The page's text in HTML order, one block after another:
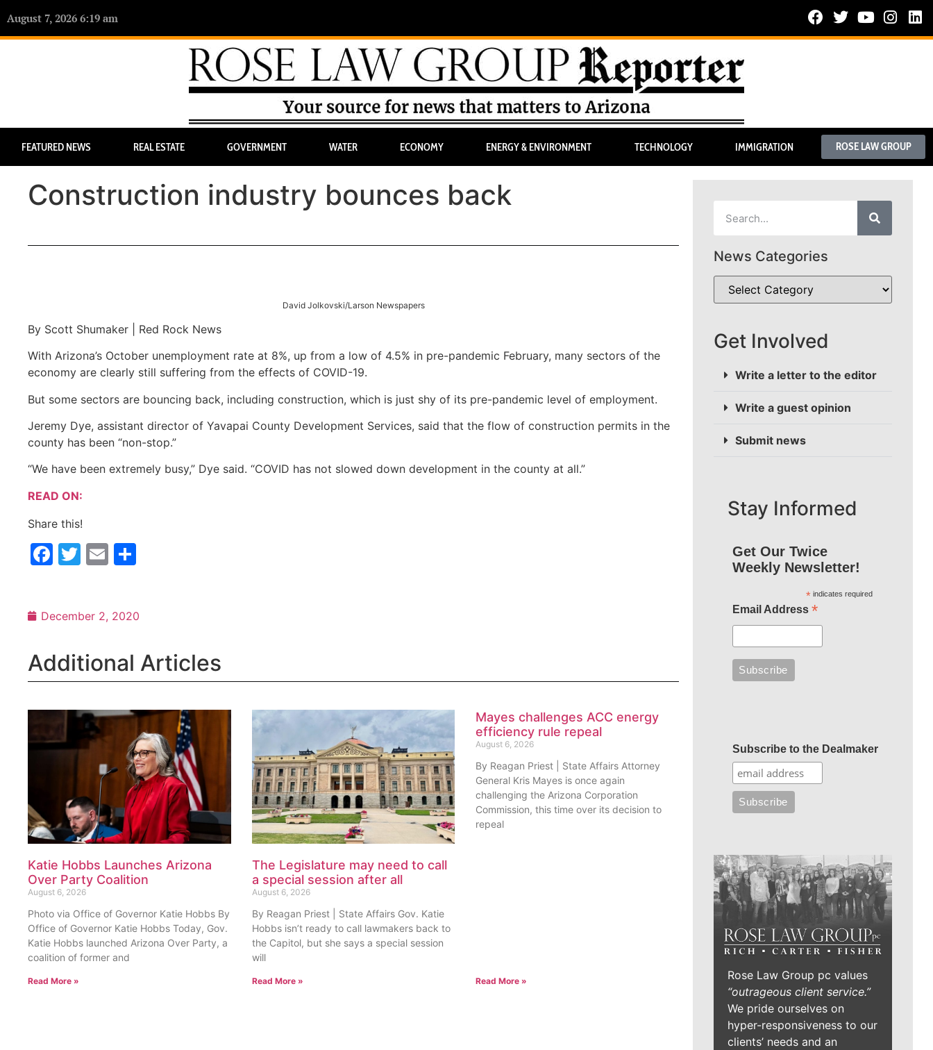
August 7, 2026 6:19 am
FEATURED NEWS REAL ESTATE GOVERNMENT WATER ECONOMY ENERGY & ENVIRONMENT TECHNOLOGY IMMIGRATION ROSE LAW GROUP
Construction industry bounces back
David Jolkovski/Larson Newspapers
By Scott Shumaker | Red Rock News
With Arizona’s October unemployment rate at 8%, up from a low of 4.5% in pre-pandemic February, many sectors of the
economy are clearly still suffering from the effects of COVID-19.
But some sectors are bouncing back, including construction, which is just shy of its pre-pandemic level of employment.
Jeremy Dye, assis­tant director of Yavapai County Development Services, said that the flow of construction permits in the
county has been “non-stop.”
“We have been extremely busy,” Dye said. “COVID has not slowed down development in the county at all.”
READ ON:
Share this!
Facebook
Twitter
Email
December 2, 2020
Additional Articles
Katie Hobbs Launches Arizona
Over Party Coalition
August 6, 2026
Photo via Office of Governor Katie Hobbs By
Office of Governor Katie Hobbs Today, Gov.
Katie Hobbs launched Arizona Over Party, a
coalition of former and
Read More »
The Legislature may need to call
a special session after all
August 6, 2026
By Reagan Priest | State Affairs Gov. Katie
Hobbs isn’t ready to call lawmakers back to
the Capitol, but she says a special session
will
Read More »
Mayes challenges ACC energy
efficiency rule repeal
August 6, 2026
By Reagan Priest | State Affairs Attorney
General Kris Mayes is once again
challenging the Arizona Corporation
Commission, this time over its decision to
repeal
Read More »
News Categories
Get Involved
Write a letter to the editor
Write a guest opinion
Submit news
Stay Informed
Get Our Twice
Weekly Newsletter!
*indicates required
Email Address *
Subscribe to the Dealmaker
Rose Law Group pc values
“outrageous client service.”
We pride ourselves on
hyper-responsiveness to our
clients’ needs and an